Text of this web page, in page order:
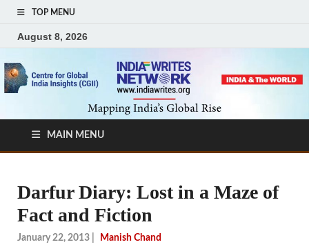
TOP MENU
August 8, 2026
MAIN MENU
Darfur Diary: Lost in a Maze of
Fact and Fiction
January 22, 2013 Manish Chand